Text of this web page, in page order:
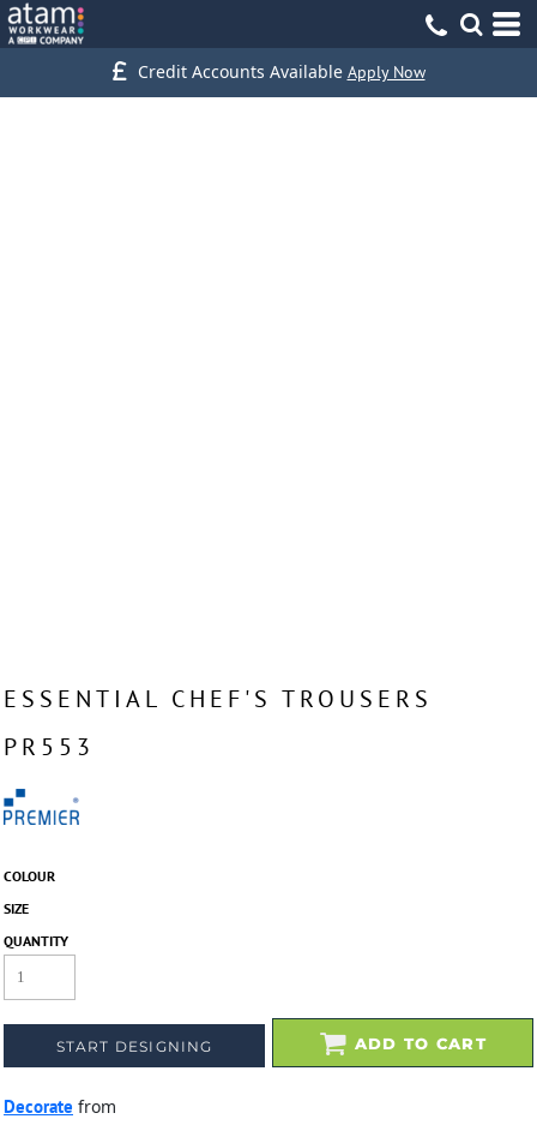
Credit Accounts Available Apply Now
ESSENTIAL CHEF'S TROUSERS
PR553
COLOUR
SIZE
QUANTITY
START DESIGNING ADD TO CART
Decorate from